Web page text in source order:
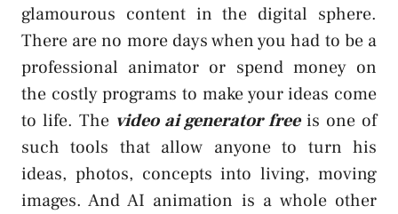
glamourous content in the digital sphere.
There are no more days when you had to be a
professional animator or spend money on
the costly programs to make your ideas come
to life. The video ai generator freeis one of
such tools that allow anyone to turn his
ideas, photos, concepts into living, moving
images. And AI animation is a whole other